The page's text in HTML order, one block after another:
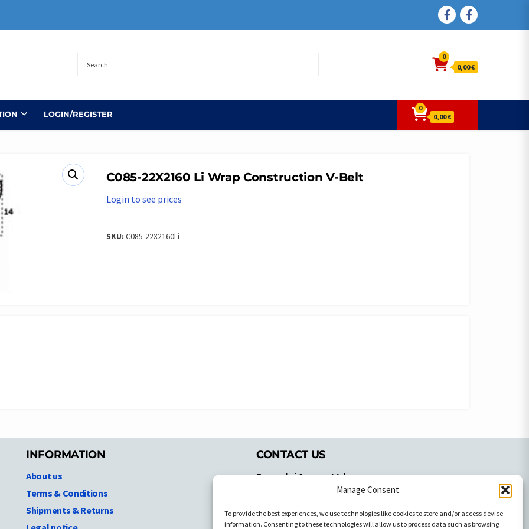
Manage Consent
To provide the best experiences, we use technologies like cookies to store and/or access device
information. Consenting to these technologies will allow us to process data such as browsing
FACEBOOK
FACEBOOK
0
0,00 €
LOGIN/REGISTER
0
0,00 €
C085-22X2160 Li Wrap Construction V-Belt
Login to see prices
SKU:C085-22X2160Li
INFORMATION
About us
Terms & Conditions
Shipments & Returns
CONTACT US
Spyrachri Agency Ltd
Ammochostou Avenue,
Nicosia, Cyprus,2103